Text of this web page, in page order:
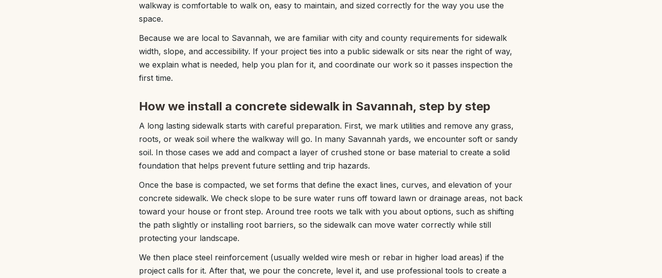
walkway is comfortable to walk on, easy to maintain, and sized correctly for the way you use the
space.
Because we are local to Savannah, we are familiar with city and county requirements for sidewalk
width, slope, and accessibility. If your project ties into a public sidewalk or sits near the right of way,
we explain what is needed, help you plan for it, and coordinate our work so it passes inspection the
first time.
How we install a concrete sidewalk in Savannah, step by step
A long lasting sidewalk starts with careful preparation. First, we mark utilities and remove any grass,
roots, or weak soil where the walkway will go. In many Savannah yards, we encounter soft or sandy
soil. In those cases we add and compact a layer of crushed stone or base material to create a solid
foundation that helps prevent future settling and trip hazards.
Once the base is compacted, we set forms that define the exact lines, curves, and elevation of your
concrete sidewalk. We check slope to be sure water runs off toward lawn or drainage areas, not back
toward your house or front step. Around tree roots we talk with you about options, such as shifting
the path slightly or installing root barriers, so the sidewalk can move water correctly while still
protecting your landscape.
We then place steel reinforcement (usually welded wire mesh or rebar in higher load areas) if the
project calls for it. After that, we pour the concrete, level it, and use professional tools to create a